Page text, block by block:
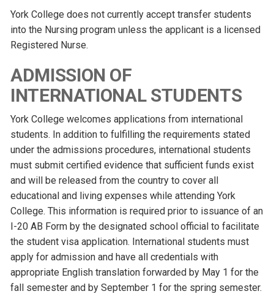
York College does not currently accept transfer students
into the Nursing program unless the applicant is a licensed
Registered Nurse.
ADMISSION OF
INTERNATIONAL STUDENTS
York College welcomes applications from international
students. In addition to fulfilling the requirements stated
under the admissions procedures, international students
must submit certified evidence that sufficient funds exist
and will be released from the country to cover all
educational and living expenses while attending York
College. This information is required prior to issuance of an
I-20 AB Form by the designated school official to facilitate
the student visa application. International students must
apply for admission and have all credentials with
appropriate English translation forwarded by May 1 for the
fall semester and by September 1 for the spring semester.